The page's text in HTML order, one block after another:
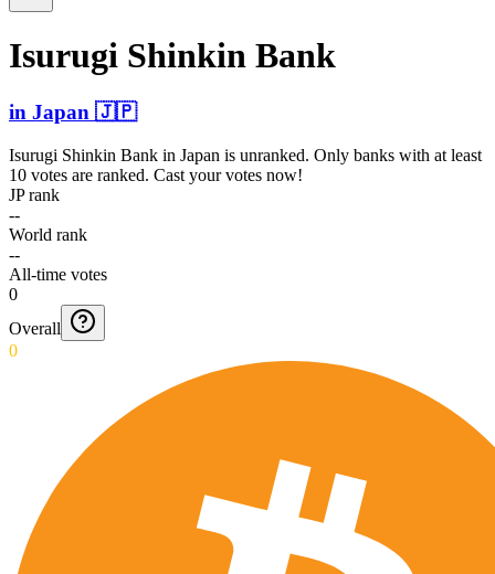
Isurugi Shinkin Bank
in Japan 🇯🇵
Isurugi Shinkin Bank in Japan is unranked. Only banks with at least
10 votes are ranked. Cast your votes now!
JP rank
--
World rank
--
All-time votes
0
Overall
0